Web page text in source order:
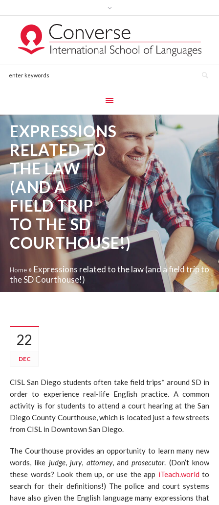
EXPRESSIONS
RELATED TO
THE LAW
(AND A
FIELD TRIP
TO THE SD
COURTHOUSE!)
Home » Expressions related to the law (and a field trip to
the SD Courthouse!)
22
DEC
CISL San Diego students often take field trips* around SD in
order to experience real-life English practice. A common
activity is for students to attend a court hearing at the San
Diego County Courthouse, which is located just a few streets
from CISL in Downtown San Diego.
The Courthouse provides an opportunity to learn many new
words, like judge,jury, attorney, andprosecutor. (Don’t know
these words? Look them up, or use the app iTeach.world to
search for their definitions!) The police and court systems
have also given the English language many expressions that